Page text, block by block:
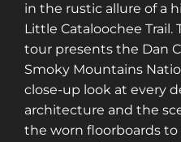
in the rustic allure of a
Little Cataloochee Trail.
tour presents the Dan
Smoky Mountains
close-up look at every
architecture and the
the worn floorboards